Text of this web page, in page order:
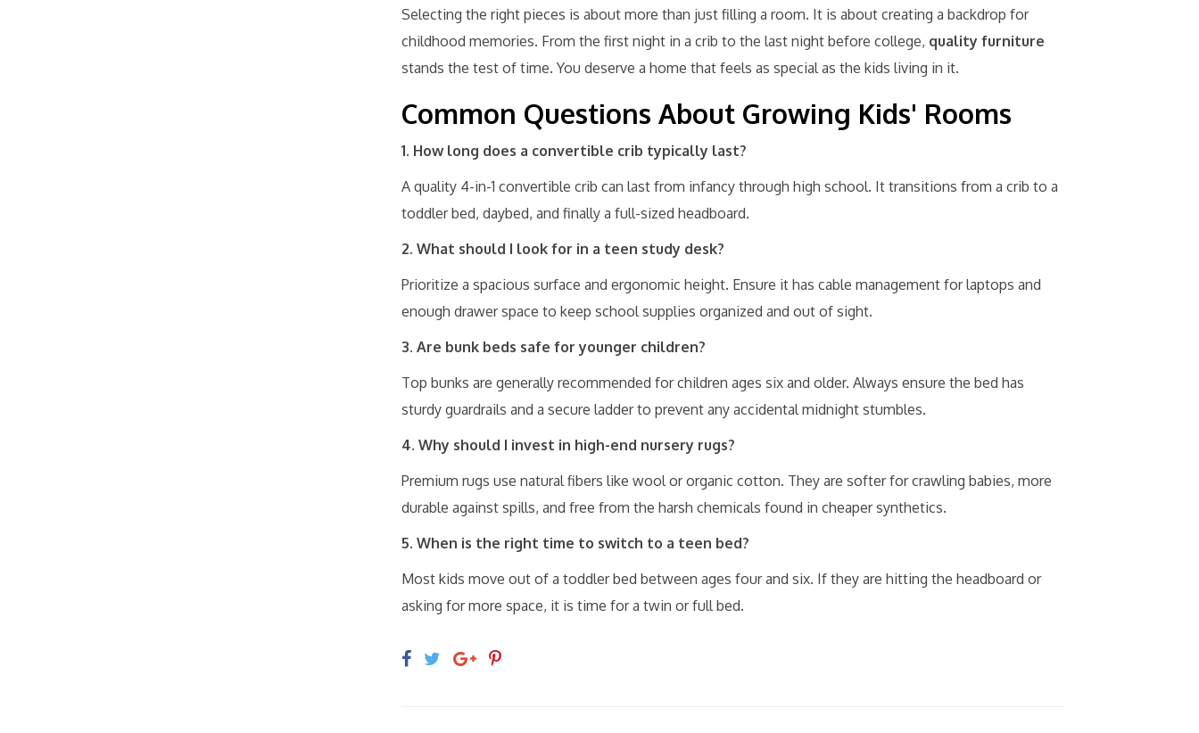
Selecting the right pieces is about more than just filling a room. It is about creating a backdrop for
childhood memories. From the first night in a crib to the last night before college, quality furniture
stands the test of time. You deserve a home that feels as special as the kids living in it.
Common Questions About Growing Kids' Rooms
1. How long does a convertible crib typically last?
A quality 4-in-1 convertible crib can last from infancy through high school. It transitions from a crib to a
toddler bed, daybed, and finally a full-sized headboard.
2. What should I look for in a teen study desk?
Prioritize a spacious surface and ergonomic height. Ensure it has cable management for laptops and
enough drawer space to keep school supplies organized and out of sight.
3. Are bunk beds safe for younger children?
Top bunks are generally recommended for children ages six and older. Always ensure the bed has
sturdy guardrails and a secure ladder to prevent any accidental midnight stumbles.
4. Why should I invest in high-end nursery rugs?
Premium rugs use natural fibers like wool or organic cotton. They are softer for crawling babies, more
durable against spills, and free from the harsh chemicals found in cheaper synthetics.
5. When is the right time to switch to a teen bed?
Most kids move out of a toddler bed between ages four and six. If they are hitting the headboard or
asking for more space, it is time for a twin or full bed.